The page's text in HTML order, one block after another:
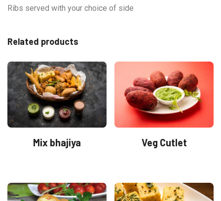
Ribs served with your choice of side
Related products
Mix bhajiya Veg Cutlet